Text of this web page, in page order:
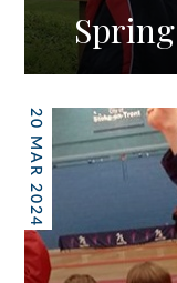
20 MAR 2024